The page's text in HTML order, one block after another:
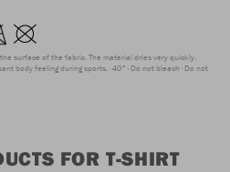
surface of the fabric. The material dries very quickly,
body feeling during sports. 40° Do not bleach Do not
FOR T-SHIRT